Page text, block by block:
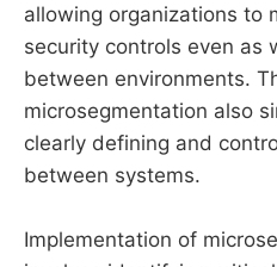
allowing organizations to
security controls even as
between environments.
microsegmentation also
clearly defining and
between systems.
Implementation of